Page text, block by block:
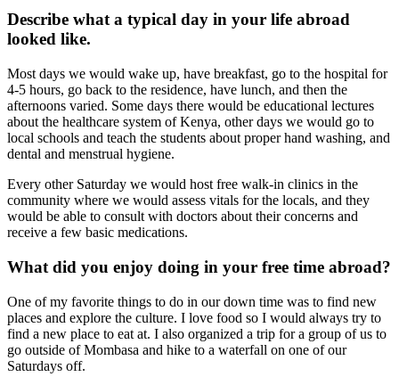
Describe what a typical day in your life abroad
looked like.
Most days we would wake up, have breakfast, go to the hospital for
4-5 hours, go back to the residence, have lunch, and then the
afternoons varied. Some days there would be educational lectures
about the healthcare system of Kenya, other days we would go to
local schools and teach the students about proper hand washing, and
dental and menstrual hygiene.
Every other Saturday we would host free walk-in clinics in the
community where we would assess vitals for the locals, and they
would be able to consult with doctors about their concerns and
receive a few basic medications.
What did you enjoy doing in your free time abroad?
One of my favorite things to do in our down time was to find new
places and explore the culture. I love food so I would always try to
find a new place to eat at. I also organized a trip for a group of us to
go outside of Mombasa and hike to a waterfall on one of our
Saturdays off.